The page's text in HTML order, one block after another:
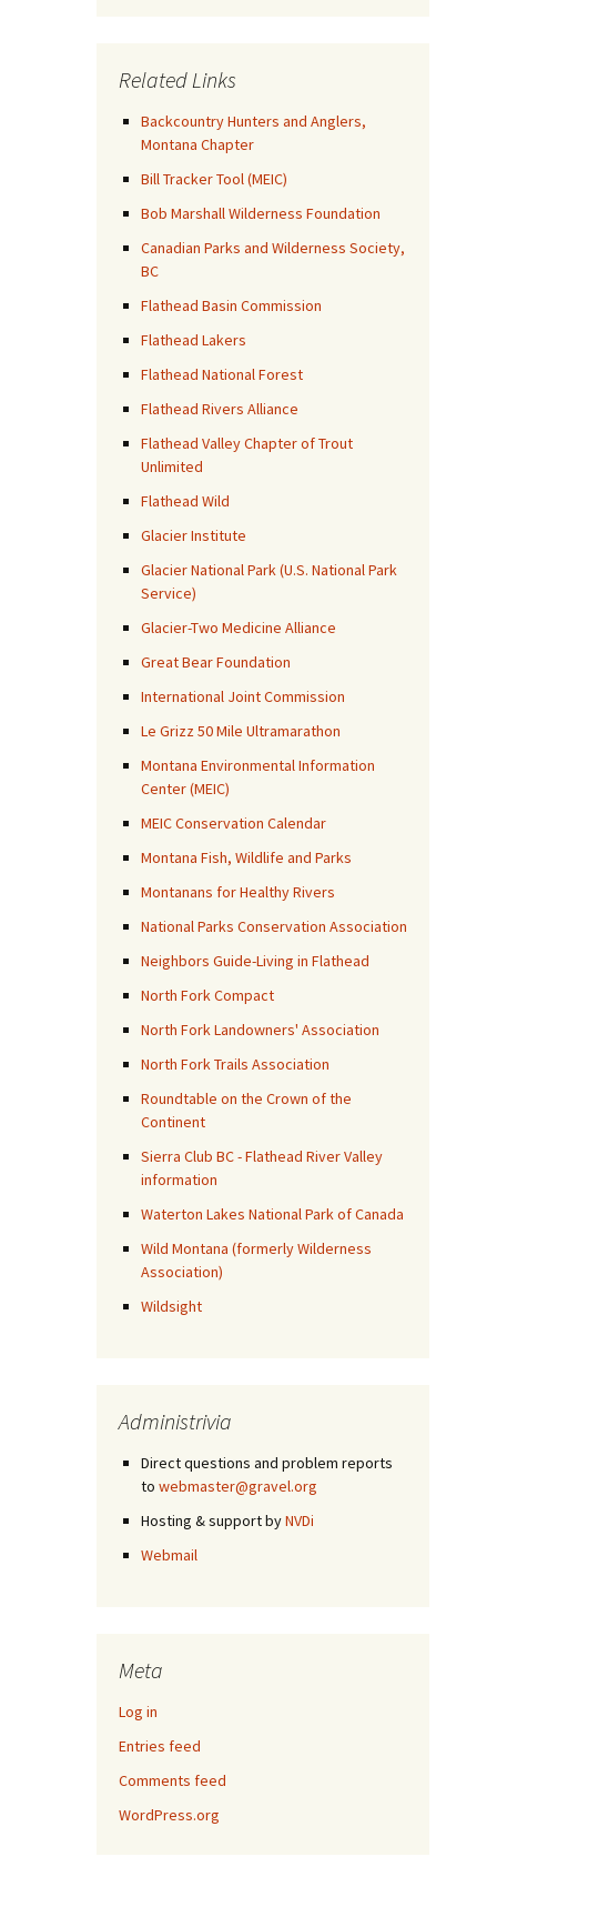
Related Links
Backcountry Hunters and Anglers,
Montana Chapter
Bill Tracker Tool (MEIC)
Bob Marshall Wilderness Foundation
Canadian Parks and Wilderness Society,
BC
Flathead Basin Commission
Flathead Lakers
Flathead National Forest
Flathead Rivers Alliance
Flathead Valley Chapter of Trout
Unlimited
Flathead Wild
Glacier Institute
Glacier National Park (U.S. National Park
Service)
Glacier-Two Medicine Alliance
Great Bear Foundation
International Joint Commission
Le Grizz 50 Mile Ultramarathon
Montana Environmental Information
Center (MEIC)
MEIC Conservation Calendar
Montana Fish, Wildlife and Parks
Montanans for Healthy Rivers
National Parks Conservation Association
Neighbors Guide-Living in Flathead
North Fork Compact
North Fork Landowners' Association
North Fork Trails Association
Roundtable on the Crown of the
Continent
Sierra Club BC - Flathead River Valley
information
Waterton Lakes National Park of Canada
Wild Montana (formerly Wilderness
Association)
Wildsight
Administrivia
Direct questions and problem reports
to webmaster@gravel.org
Hosting & support byNVDi
Webmail
Meta
Log in
Entries feed
Comments feed
WordPress.org